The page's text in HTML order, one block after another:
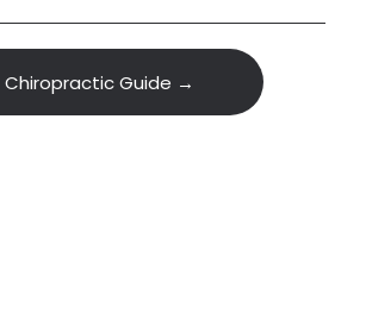
Chiropractic Guide →